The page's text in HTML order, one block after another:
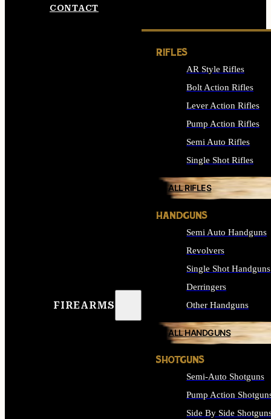
CONTACT
FIREARMS
RIFLES
AR Style Rifles
Bolt Action Rifles
Lever Action Rifles
Pump Action Rifles
Semi Auto Rifles
Single Shot Rifles
ALL RIFLES
HANDGUNS
Semi Auto Handguns
Revolvers
Single Shot Handguns
Derringers
Other Handguns
ALL HANDGUNS
SHOTGUNS
Semi-Auto Shotguns
Pump Action
Side By Side